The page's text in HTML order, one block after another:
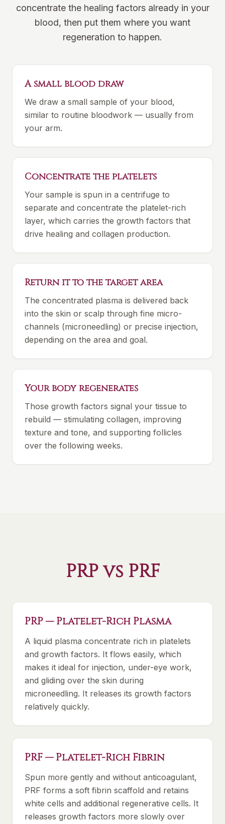
concentrate the healing factors already in your
blood, then put them where you want
regeneration to happen.
A small blood draw
We draw a small sample of your blood,
similar to routine bloodwork — usually from
your arm.
Concentrate the platelets
Your sample is spun in a centrifuge to
separate and concentrate the platelet-rich
layer, which carries the growth factors that
drive healing and collagen production.
Return it to the target area
The concentrated plasma is delivered back
into the skin or scalp through fine micro-
channels (microneedling) or precise injection,
depending on the area and goal.
Your body regenerates
Those growth factors signal your tissue to
rebuild — stimulating collagen, improving
texture and tone, and supporting follicles
over the following weeks.
PRP vs PRF
PRP — Platelet-Rich Plasma
A liquid plasma concentrate rich in platelets
and growth factors. It flows easily, which
makes it ideal for injection, under-eye work,
and gliding over the skin during
microneedling. It releases its growth factors
relatively quickly.
PRF — Platelet-Rich Fibrin
Spun more gently and without anticoagulant,
PRF forms a soft fibrin scaffold and retains
white cells and additional regenerative cells. It
releases growth factors more slowly over